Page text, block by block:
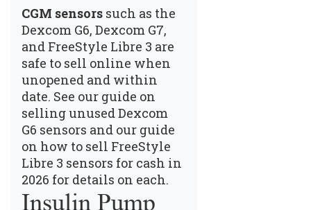
CGM sensors such as the
Dexcom G6, Dexcom G7,
and FreeStyle Libre 3 are
safe to sell online when
unopened and within
date. See our guide on
selling unused Dexcom
G6 sensors and our guide
on how to sell FreeStyle
Libre 3 sensors for cash in
2026 for details on each.
Insulin Pump